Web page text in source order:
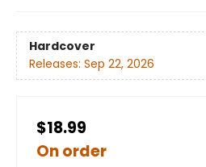
Hardcover
Releases: Sep 22, 2026
$18.99
On order